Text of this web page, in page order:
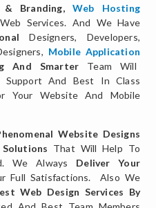
Branding, Web Hosting
Services. And We Have
Designers, Developers,
Mobile Application
And Smarter Team Will
And Best In Class
Your Website And Mobile
Website Designs
That Will Help To
We Always Deliver Your
Full Satisfactions. Also We
Web Design Services By